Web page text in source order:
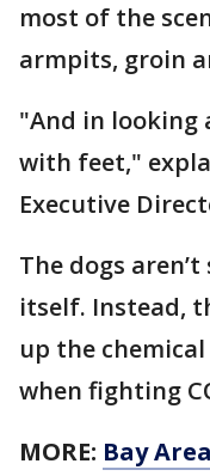
most of the
armpits, groin
"And in looking
with feet,"
Executive
The dogs
itself. Instead,
up the
when fighting
MORE: Bay